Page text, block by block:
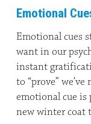
Emotional
Emotional cues
want in our
instant
to “prove”
emotional cue is
new winter coat